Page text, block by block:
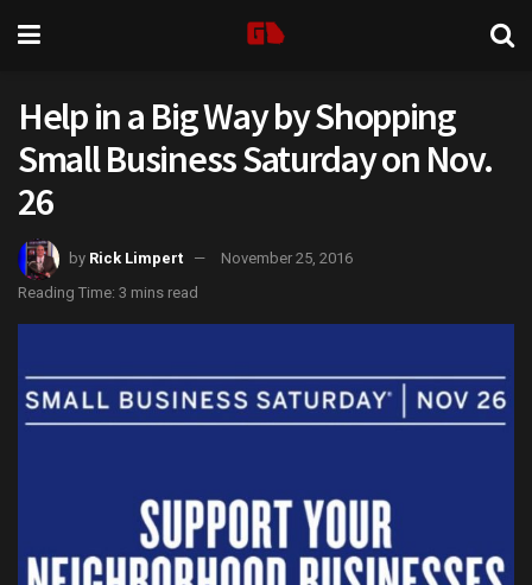
Help in a Big Way by Shopping
Small Business Saturday on Nov.
26
by Rick Limpert
November 25, 2016
Reading Time: 3 mins read